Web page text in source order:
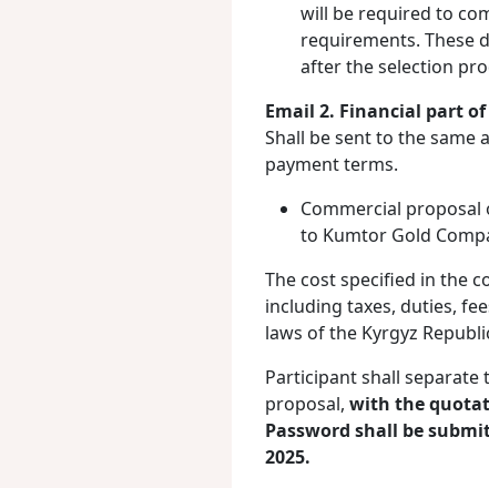
will be required to
requirements. These
after the selection
Email 2. Financial part
Shall be sent to the same
payment terms.
Commercial proposal
to Kumtor Gold
The cost specified in the
including taxes, duties,
laws of the Kyrgyz
Participant shall
proposal, with the
Password shall be
2025.